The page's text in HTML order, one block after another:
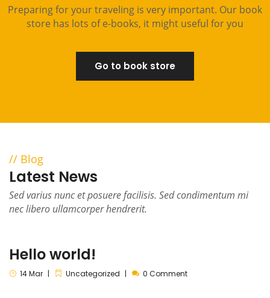
Preparing for your traveling is very important. Our book
store has lots of e-books, it might useful for you
Go to book store
Blog
Latest News
Sed varius nunc et posuere facilisis. Sed condimentum mi
nec libero ullamcorper hendrerit.
Hello world!
14Mar Uncategorized 0 Comment